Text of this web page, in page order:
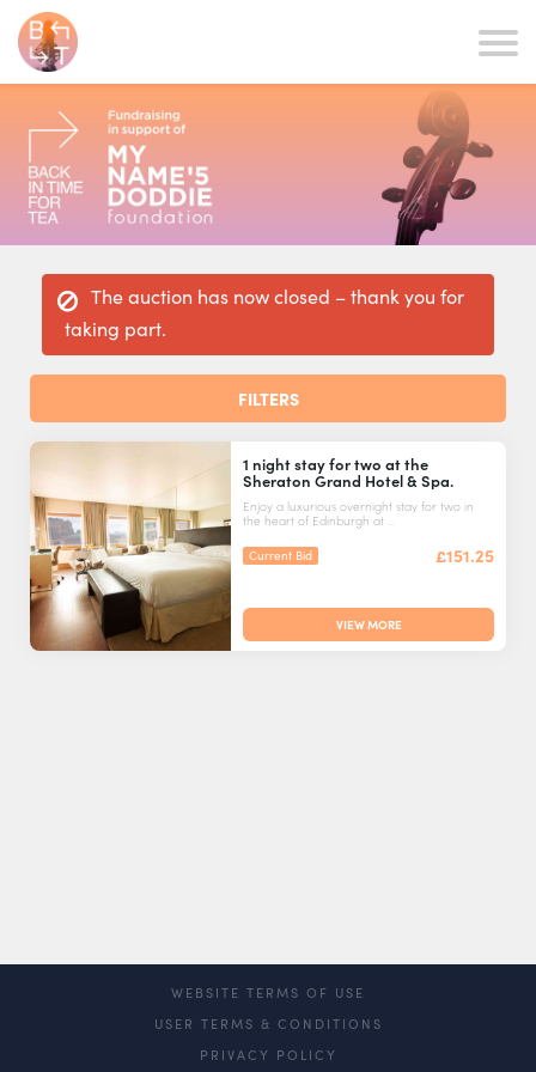
The auction has now closed – thank you for
taking part.
FILTERS
1 night stay for two at the
Sheraton Grand Hotel & Spa.
Enjoy a luxurious overnight stay for two in
the heart of Edinburgh at ...
Current Bid £151.25
VIEW MORE
WEBSITE TERMS OF USE
USER TERMS & CONDITIONS
PRIVACY POLICY